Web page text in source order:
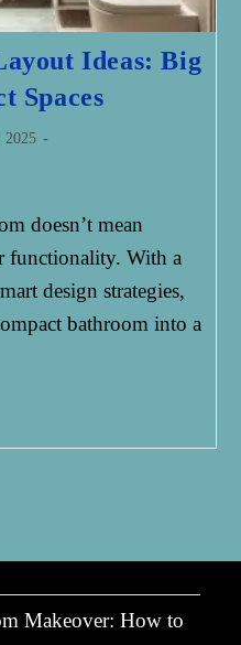
Ideas: Big
Spaces
2025
doesn’t mean
functionality. With a
design strategies,
bathroom into a
Makeover: How to